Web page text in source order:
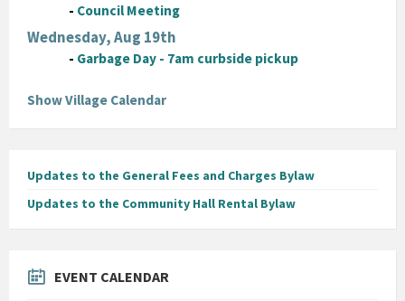
- Council Meeting
Wednesday, Aug 19th
- Garbage Day - 7am curbside pickup
Show Village Calendar
Updates to the General Fees and Charges Bylaw
Updates to the Community Hall Rental Bylaw
EVENT CALENDAR